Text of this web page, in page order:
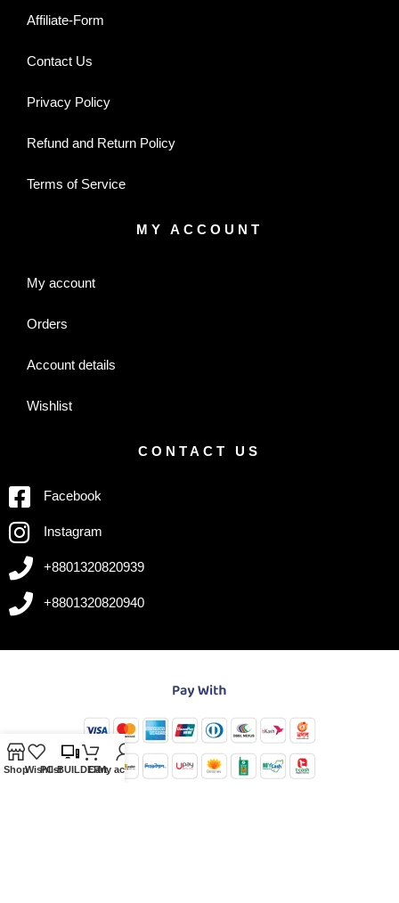
Affiliate-Form
Contact Us
Privacy Policy
Refund and Return Policy
Terms of Service
MY ACCOUNT
My account
Orders
Account details
Wishlist
CONTACT US
Facebook
Instagram
+8801320820939
+8801320820940
ShopWishlist
PC-BUILDER
CartMy account